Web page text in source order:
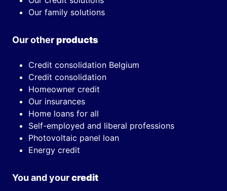
Our family solutions
Our otherproducts
Credit consolidation Belgium
Credit consolidation
Homeowner credit
Our insurances
Home loans for all
Self-employed and liberal professions
Photovoltaic panel loan
Energy credit
You and yourcredit